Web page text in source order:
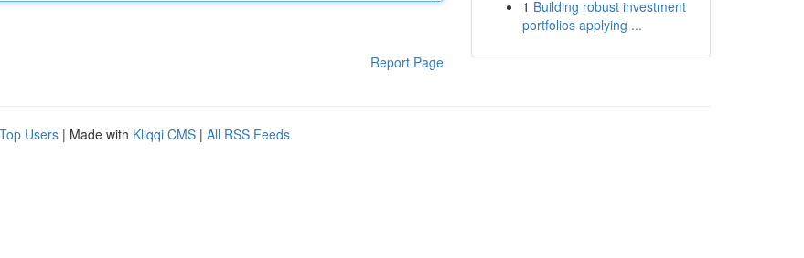
Report Page
1 Building robust investment
portfolios applying ...
Top Users | Made with Kliqqi CMS | All RSS Feeds